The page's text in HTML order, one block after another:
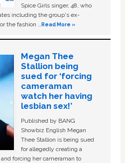
Spice Girls singer, 48, who
including the group's ex-
the fashion …Read More »
Megan Thee
Stallion being
sued for ‘forcing
cameraman
watch her having
lesbian sex!’
Published by BANG
Showbiz English Megan
Thee Stallion is being sued
for allegedly creating a
forcing her cameraman to